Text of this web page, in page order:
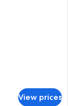
View prices